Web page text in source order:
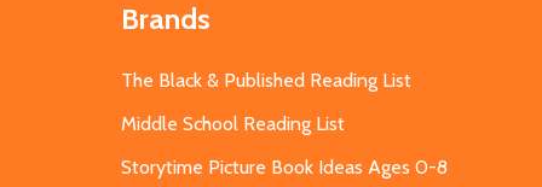
Brands
The Black & Published Reading List
Middle School Reading List
Storytime Picture Book Ideas Ages 0-8